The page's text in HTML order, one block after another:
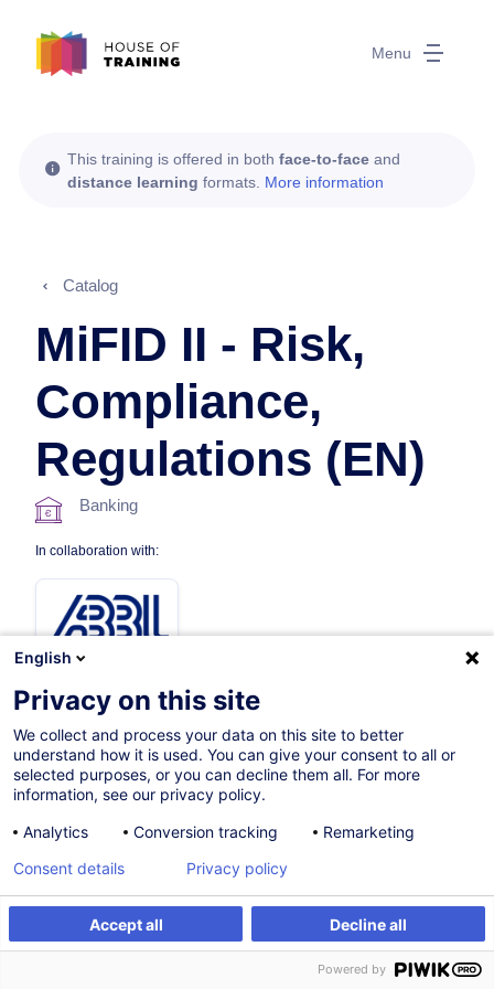
Menu
Register Customised training
This training is offered in both face-to-face and
distance learning formats. More information
Catalog
MiFID II - Risk,
Compliance,
Regulations (EN)
Banking
In collaboration with:
09.12.2026
8h
Distance learning
Daytime class
English (UK)
English
Privacy on this site
We collect and process your data on this site to better
understand how it is used. You can give your consent to all or
selected purposes, or you can decline them all. For more
information, see our privacy policy.
Analytics
Conversion tracking Remarketing
Accept all Decline all
Consent details Privacy policy
Powered by